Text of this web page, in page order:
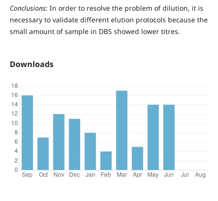
Conclusions: In order to resolve the problem of dilution, it is
necessary to validate different elution protocols because the
small amount of sample in DBS showed lower titres.
Downloads